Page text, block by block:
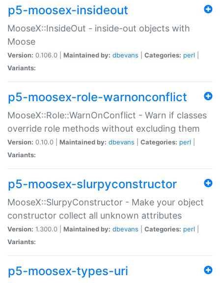
p5-moosex-insideout
MooseX::InsideOut - inside-out objects with
Moose
Version: 0.106.0 | Maintained by: dbevans Categories: perl
Variants:
p5-moosex-role-warnonconflict
MooseX::Role::WarnOnConflict - Warn if classes
override role methods without excluding them
Version: 0.10.0 | Maintained by: dbevans Categories: perl
Variants:
p5-moosex-slurpyconstructor
MooseX::SlurpyConstructor - Make your object
constructor collect all unknown attributes
Version: 1.300.0 | Maintained by: dbevans Categories: perl
Variants:
p5-moosex-types-uri